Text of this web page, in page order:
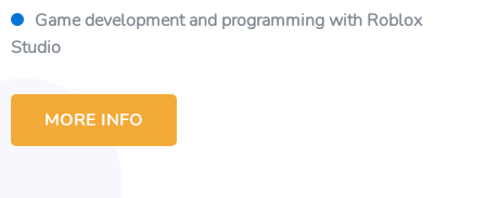
Game development and programming with Roblox
Studio
MORE INFO